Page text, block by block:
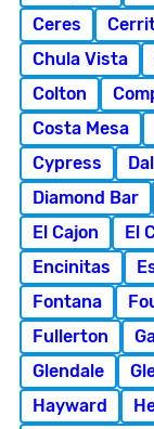
Ceres
Chula Vista
Colton
Costa Mesa
Cypress
Diamond Bar
El Cajon
El
Encinitas
Fontana
Fullerton
Glendale
Hayward